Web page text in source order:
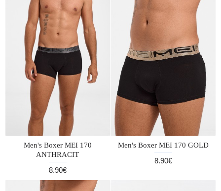
Men's Boxer MEI 170
ANTHRACIT
8.90€
Men's Boxer MEI 170 GOLD
8.90€